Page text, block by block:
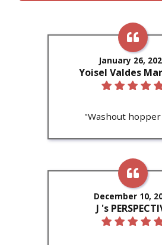
January 26,
Yoisel Valdes
"Washout
December 10,
J 's